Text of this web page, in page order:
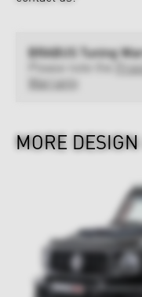
BRABUS Tuning
Warranty
MORE